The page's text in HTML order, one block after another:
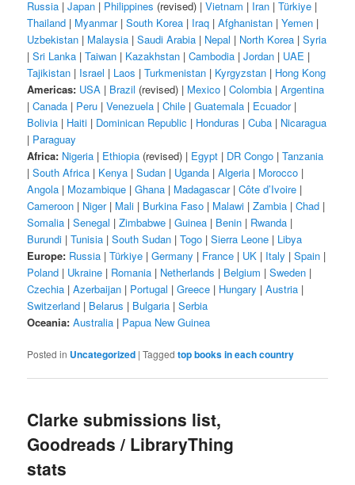
Russia |Japan | Philippines (revised) |Vietnam | Iran |Türkiye |
Thailand | Myanmar|South Korea | Iraq |Afghanistan |Yemen |
Uzbekistan | Malaysia |Saudi Arabia | Nepal | North Korea |Syria
|Sri Lanka |Taiwan | Kazakhstan |Cambodia |Jordan | UAE |
Tajikistan | Israel | Laos |Turkmenistan | Kyrgyzstan | Hong Kong
Americas: USA | Brazil (revised) | Mexico |Colombia |Argentina
|Canada | Peru |Venezuela |Chile |Guatemala | Ecuador|
Bolivia | Haiti | Dominican Republic | Honduras |Cuba | Nicaragua
| Paraguay
Africa: Nigeria | Ethiopia (revised) | Egypt | DR Congo |Tanzania
|South Africa | Kenya |Sudan | Uganda |Algeria | Morocco |
Angola | Mozambique |Ghana | Madagascar|Côte d’Ivoire |
Cameroon | Niger| Mali | Burkina Faso | Malawi |Zambia |Chad |
Somalia |Senegal |Zimbabwe |Guinea | Benin | Rwanda |
Burundi |Tunisia |South Sudan |Togo |Sierra Leone | Libya
Europe: Russia |Türkiye |Germany | France | UK | Italy |Spain |
Poland | Ukraine | Romania | Netherlands | Belgium |Sweden |
Czechia |Azerbaijan | Portugal |Greece | Hungary |Austria |
Switzerland | Belarus | Bulgaria |Serbia
Oceania: Australia | Papua New Guinea
Posted in Uncategorized |Tagged top books in each country
Clarke submissions list,
Goodreads / LibraryThing
stats